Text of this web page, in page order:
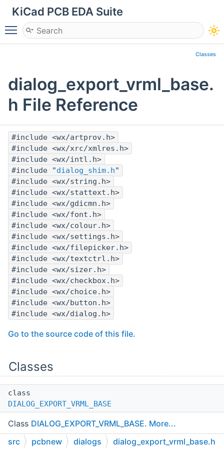
KiCad PCB EDA Suite
Toggle main menu visibility
Classes
dialog_export_vrml_base.
h File Reference
#include <wx/artprov.h>
#include <wx/xrc/xmlres.h>
#include <wx/intl.h>
#include "dialog_shim.h"
#include <wx/string.h>
#include <wx/stattext.h>
#include <wx/gdicmn.h>
#include <wx/font.h>
#include <wx/colour.h>
#include <wx/settings.h>
#include <wx/filepicker.h>
#include <wx/textctrl.h>
#include <wx/sizer.h>
#include <wx/checkbox.h>
#include <wx/choice.h>
#include <wx/button.h>
#include <wx/dialog.h>
Go to the source code of this file.
Classes
class
DIALOG_EXPORT_VRML_BASE
Class DIALOG_EXPORT_VRML_BASE. More...
src
pcbnew dialogs dialog_export_vrml_base.h